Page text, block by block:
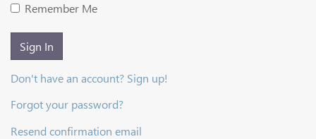
Remember Me
Sign In
Don't have an account? Sign up!
Forgot your password?
Resend confirmation email